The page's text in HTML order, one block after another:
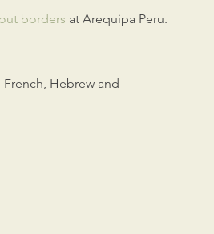
borders at Arequipa Peru.
Hebrew and